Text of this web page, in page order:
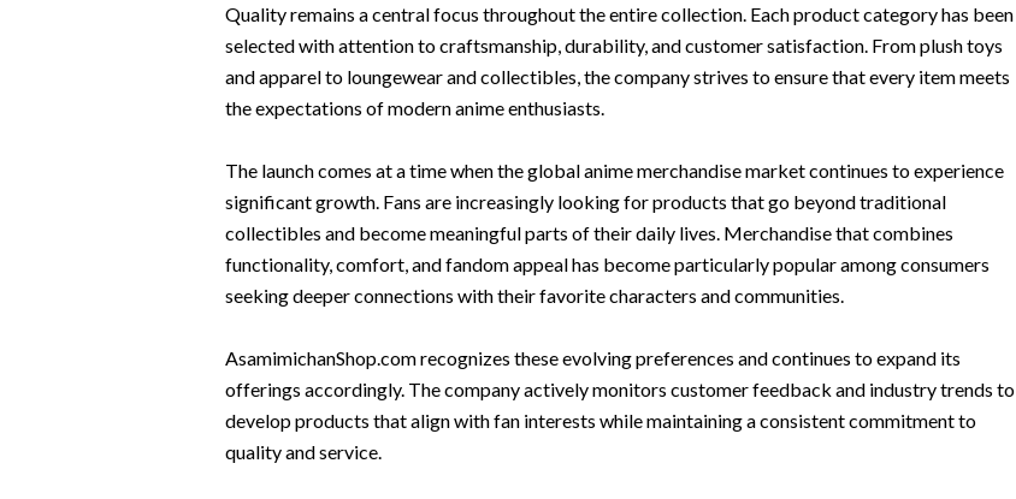
Quality remains a central focus throughout the entire collection. Each product category has been
selected with attention to craftsmanship, durability, and customer satisfaction. From plush toys
and apparel to loungewear and collectibles, the company strives to ensure that every item meets
the expectations of modern anime enthusiasts.
The launch comes at a time when the global anime merchandise market continues to experience
significant growth. Fans are increasingly looking for products that go beyond traditional
collectibles and become meaningful parts of their daily lives. Merchandise that combines
functionality, comfort, and fandom appeal has become particularly popular among consumers
seeking deeper connections with their favorite characters and communities.
AsamimichanShop.com recognizes these evolving preferences and continues to expand its
offerings accordingly. The company actively monitors customer feedback and industry trends to
develop products that align with fan interests while maintaining a consistent commitment to
quality and service.